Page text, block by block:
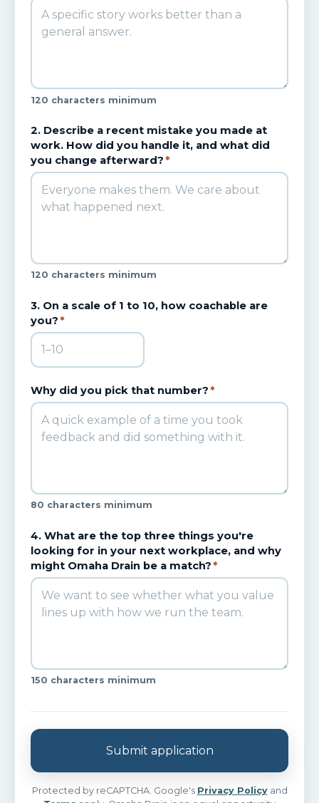
120 characters minimum
2. Describe a recent mistake you made at
work. How did you handle it, and what did
you change afterward?*
120 characters minimum
3. On a scale of 1 to 10, how coachable are
you?*
Why did you pick that number?*
80 characters minimum
4. What are the top three things you're
looking for in your next workplace, and why
might Omaha Drain be a match?*
150 characters minimum
Submit application
Protected by reCAPTCHA. Google's Privacy Policyand